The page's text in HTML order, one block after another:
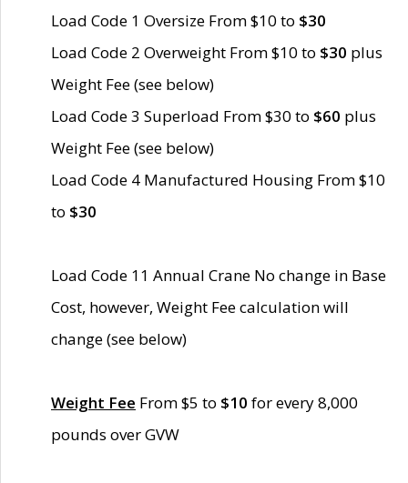
Load Code 1 Oversize From $10 to $30
Load Code 2 Overweight From $10 to $30 plus
Weight Fee (see below)
Load Code 3 Superload From $30 to $60 plus
Weight Fee (see below)
Load Code 4 Manufactured Housing From $10
to $30
Load Code 11 Annual Crane No change in Base
Cost, however, Weight Fee calculation will
change (see below)
Weight Fee From $5 to $10 for every 8,000
pounds over GVW